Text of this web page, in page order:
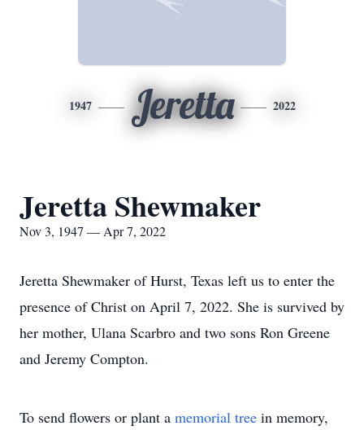
1947 Jeretta 2022
Jeretta Shewmaker
Nov 3, 1947 — Apr 7, 2022
Jeretta Shewmaker of Hurst, Texas left us to enter the
presence of Christ on April 7, 2022. She is survived by
her mother, Ulana Scarbro and two sons Ron Greene
and Jeremy Compton.
To send flowers or plant a memorial tree in memory,